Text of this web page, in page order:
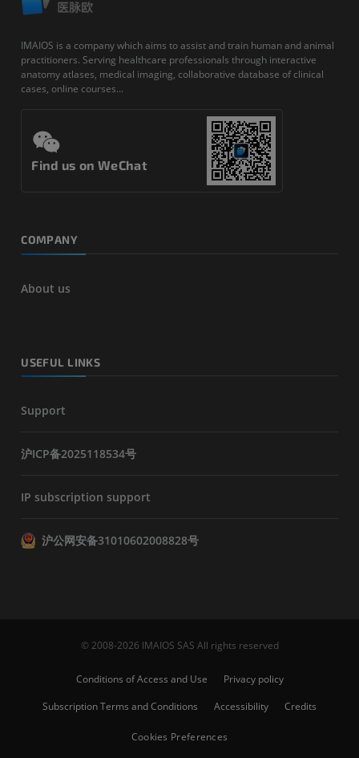
IMAIOS is a company which aims to assist and train human and animal
practitioners. Serving healthcare professionals through interactive
anatomy atlases, medical imaging, collaborative database of clinical
cases, online courses...
Find us on WeChat
COMPANY
About us
USEFUL LINKS
Support
沪ICP备2025118534号
IP subscription support
沪公网安备31010602008828号
© 2008-2026 IMAIOS SAS All rights reserved
Conditions of Access and Use
Privacy policy
Subscription Terms and Conditions
Accessibility Credits
Cookies Preferences